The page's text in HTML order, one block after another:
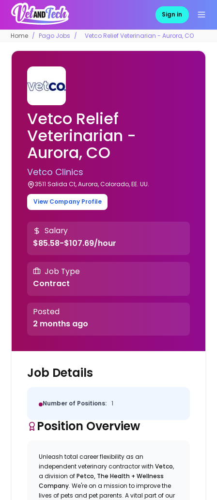
Sign in
Home Pago Jobs Vetco Relief Veterinarian - Aurora, CO
Vetco Relief
Veterinarian -
Aurora, CO
Vetco Clinics
3511 Salida Ct, Aurora, Colorado, EE. UU.
View Company Profile
Salary
$85.58-$107.69/hour
Job Type
Contract
Posted
2 months ago
Job Details
Number of Positions: 1
Position Overview
Unleash total career flexibility as an
independent veterinary contractor withVetco,
a division ofPetco, The Health + Wellness
Company.We'reon a mission to improve the
lives of pets and pet parents. A vital part of our